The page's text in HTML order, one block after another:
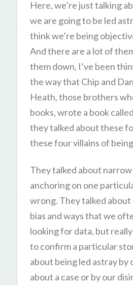
Here, we’re just talking
we are going to be led
think we’re being
And there are a lot of
them down, I’ve been
the way that Chip and
Heath, those brothers
books, wrote a book called
they talked about these
these four villains of
They talked about
anchoring on one
wrong. They talked
bias and ways that we
looking for data, but
to confirm a particular
about being led astray by
about a case or by our